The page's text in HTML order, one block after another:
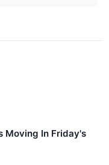
Moving In Friday's